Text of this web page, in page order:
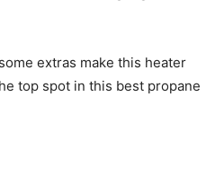
extras make this heater
top spot in this best propane